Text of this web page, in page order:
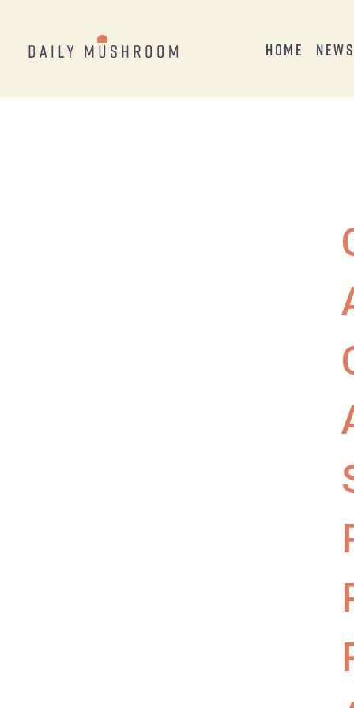
Home News